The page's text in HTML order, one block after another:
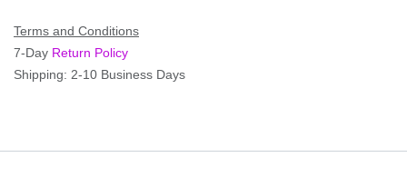
Terms and Conditions
7-Day Return Policy
Shipping: 2-10 Business Days